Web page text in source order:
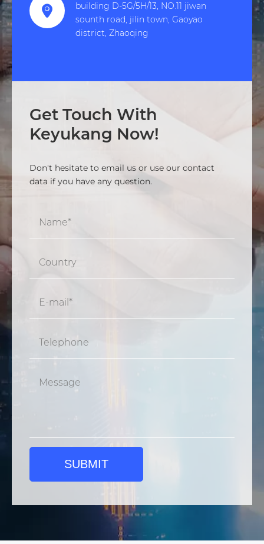

building D-5G/5H/13, NO.11 jiwan
sounth road, jilin town, Gaoyao
district, Zhaoqing
Get Touch With
Keyukang Now!
Don't hesitate to email us or use our contact
data if you have any question.
SUBMIT